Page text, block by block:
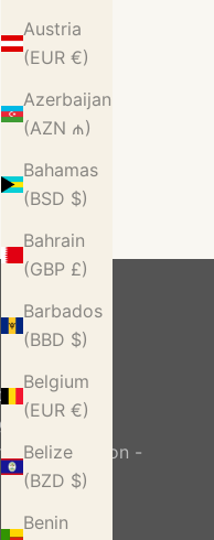
Austria
(EUR €)
Azerbaijan
(AZN ₼)
Bahamas
(BSD $)
Bahrain
(GBP £)
Barbados
(BBD $)
Belgium
(EUR €)
Belize
(BZD $)
Benin
our
carpets,
in common -